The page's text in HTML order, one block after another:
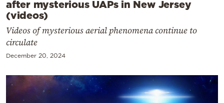
after mysterious UAPs in New Jersey
(videos)
Videos of mysterious aerial phenomena continue to
circulate
December 20, 2024